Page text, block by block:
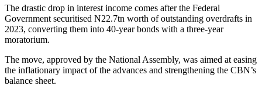
The drastic drop in interest income comes after the Federal
Government securitised N22.7tn worth of outstanding overdrafts in
2023, converting them into 40-year bonds with a three-year
moratorium.
The move, approved by the National Assembly, was aimed at easing
the inflationary impact of the advances and strengthening the CBN’s
balance sheet.